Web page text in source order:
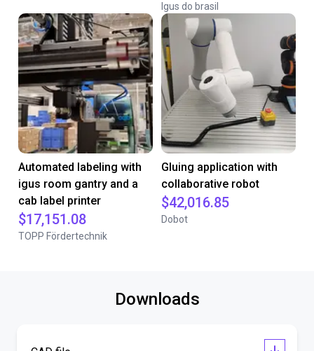
Igus do brasil
Automated labeling with
igus room gantry and a
cab label printer
$17,151.08
TOPP Fördertechnik
Gluing application with
collaborative robot
$42,016.85
Dobot
Downloads